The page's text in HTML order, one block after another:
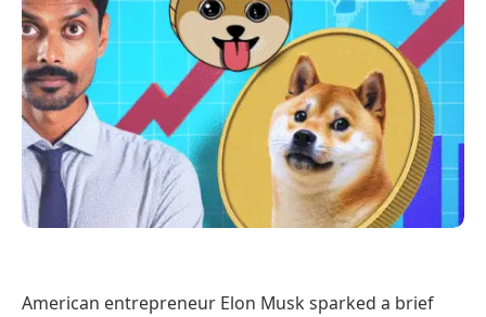
American entrepreneur Elon Musk sparked a brief